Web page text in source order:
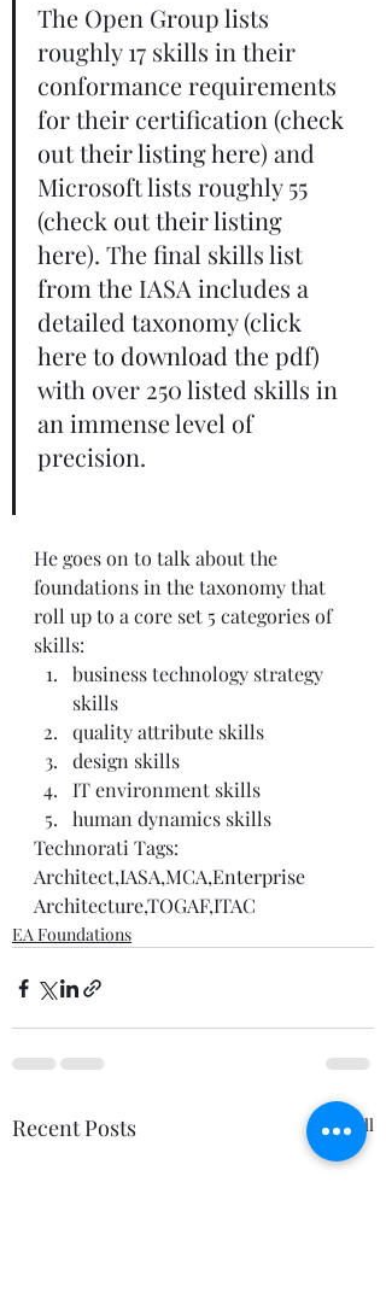
The Open Group lists
roughly 17 skills in their
conformance requirements
for their certification (check
out their listing here) and
Microsoft lists roughly 55
(check out their listing
here). The final skills list
from the IASA includes a
detailed taxonomy (click
here to download the pdf)
with over 250 listed skills in
an immense level of
precision.
He goes on to talk about the
foundations in the taxonomy that
roll up to a core set 5 categories of
skills:
business technology strategy
skills
quality attribute skills
design skills
IT environment skills
human dynamics skills
Technorati Tags:
Architect,IASA,MCA,Enterprise
Architecture,TOGAF,ITAC
EA Foundations
Recent Posts See All